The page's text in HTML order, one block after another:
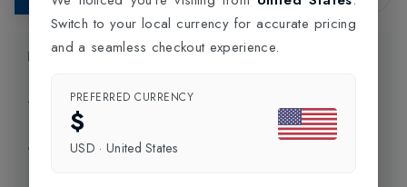
Product Information
Delivery Information
Click and Collect
Switch to your local currency for accurate pricing
and a seamless checkout experience.
PREFERRED CURRENCY
$
USD · United States